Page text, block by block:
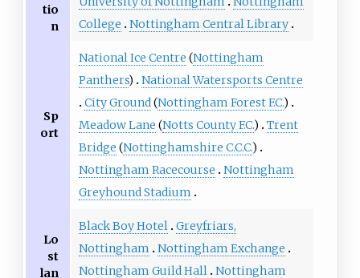
tio
n
College
Nottingham Central Library
Sp
ort
National Ice Centre (Nottingham
Panthers)
National Watersports Centre
City Ground(Nottingham Forest F.C.)
Meadow Lane (Notts County F.C.)
Trent
Bridge (Nottinghamshire C.C.C.)
Nottingham Racecourse
Nottingham
Greyhound Stadium
Lo
st
lan
Black Boy Hotel Greyfriars,
Nottingham
Nottingham Exchange
Nottingham Guild Hall Nottingham